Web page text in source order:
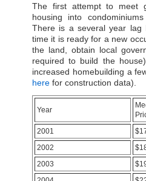
of
the
Internet
of
illegal
bargains
in
Drug
2020
was
included
for
each
public
malpractice
and
rise
pharmacy.
The first attempt to meet
housing into
There is a several year lag
time it is ready for a new
the land, obtain local
required to build the
increased homebuilding a
here for construction data).
Year
2001
2002
2003